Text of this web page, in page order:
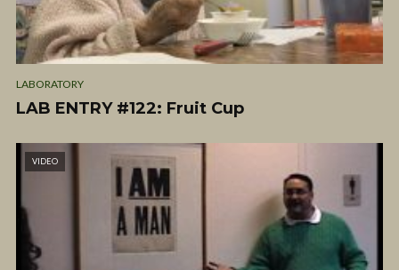
LABORATORY
LAB ENTRY #122: Fruit Cup
VIDEO